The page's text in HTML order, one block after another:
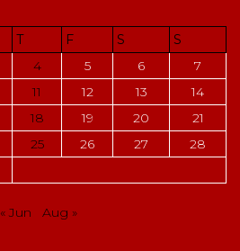
T F S
S
4 5 6
7
11 12 13
14
18 19 20
21
25 26 27
28
« Jun Aug »